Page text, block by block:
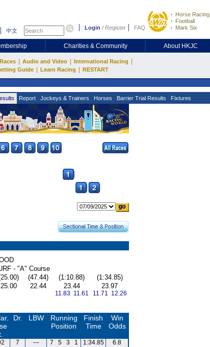
中文 Login / Register FAQ
Horse Racing
Football
Mark Six
Charities & Community About HKJC
Audio and Video International Racing
Guide Learn Racing RESTART
Report Jockeys & Trainers Horses Barrier Trial Results Fixtures
- "A" Course
(47.44) (1:10.88)
(1:34.85)
25.00 22.44 23.44
11.83 11.61
23.97
11.71 12.26
Dr. LBW
Running
Position
Finish
Time
Win
Odds
7 --- 7 5 3 1 1:34.85
6.8